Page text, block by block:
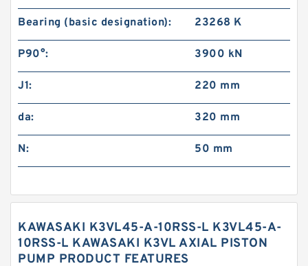
Bearing (basic designation): 23268 K
P90°: 3900 kN
J1: 220 mm
da: 320 mm
N: 50 mm
KAWASAKI K3VL45-A-10RSS-L K3VL45-A-
10RSS-L KAWASAKI K3VL AXIAL PISTON
PUMP PRODUCT FEATURES